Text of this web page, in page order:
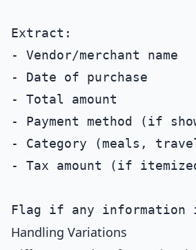
Extract:
- Vendor/merchant name
- Date of purchase
- Total amount
- Payment method (if
- Category (meals,
- Tax amount (if
Handling Variations